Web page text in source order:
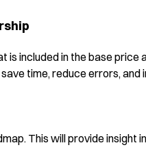
is included in the base
time, reduce errors,
This will provide